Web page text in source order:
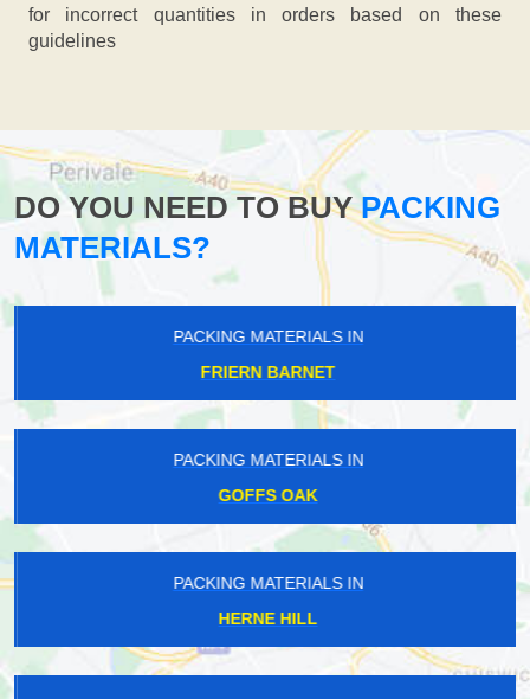
for incorrect quantities in orders based on these
guidelines
DO YOU NEED TO BUYPACKING
MATERIALS?
PACKING MATERIALS IN
FRIERN BARNET
PACKING MATERIALS IN
GOFFS OAK
PACKING MATERIALS IN
HERNE HILL